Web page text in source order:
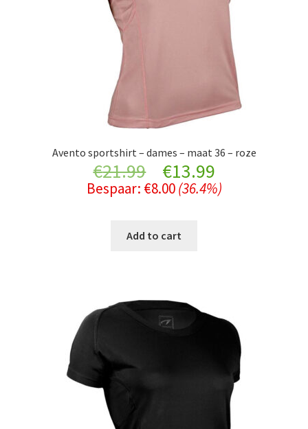
Avento sportshirt – dames – maat 36 – roze
€21.99
Original
price
was:
€13.99Current
price
Bespaar: €8.00 (36.4%)
Add to cart